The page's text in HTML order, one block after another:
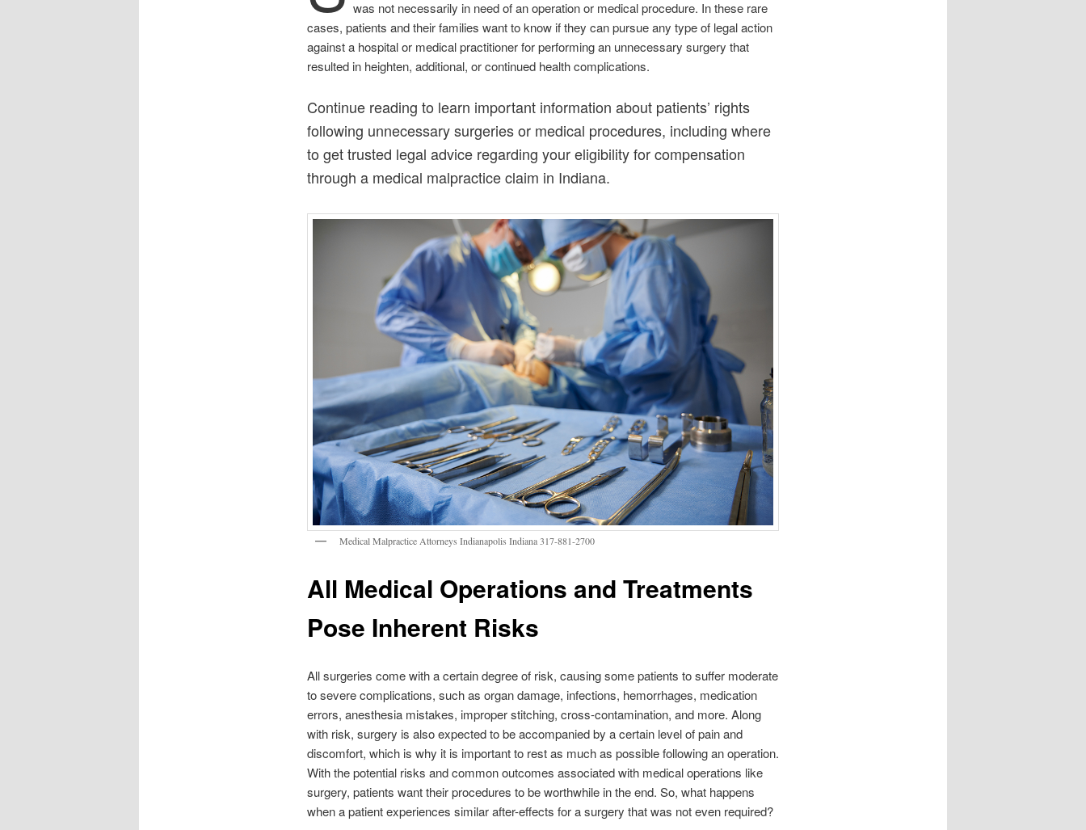
was not necessarily in need of an operation or medical procedure. In these rare
cases, patients and their families want to know if they can pursue any type of legal action
against a hospital or medical practitioner for performing an unnecessary surgery that
resulted in heighten, additional, or continued health complications.
Continue reading to learn important information about patients’ rights
following unnecessary surgeries or medical procedures, including where
to get trusted legal advice regarding your eligibility for compensation
through a medical malpractice claim in Indiana.
Medical Malpractice Attorneys Indianapolis Indiana 317-881-2700
All Medical Operations and Treatments
Pose Inherent Risks
All surgeries come with a certain degree of risk, causing some patients to suffer moderate
to severe complications, such as organ damage, infections, hemorrhages, medication
errors, anesthesia mistakes, improper stitching, cross-contamination, and more. Along
with risk, surgery is also expected to be accompanied by a certain level of pain and
discomfort, which is why it is important to rest as much as possible following an operation.
With the potential risks and common outcomes associated with medical operations like
surgery, patients want their procedures to be worthwhile in the end. So, what happens
when a patient experiences similar after-effects for a surgery that was not even required?